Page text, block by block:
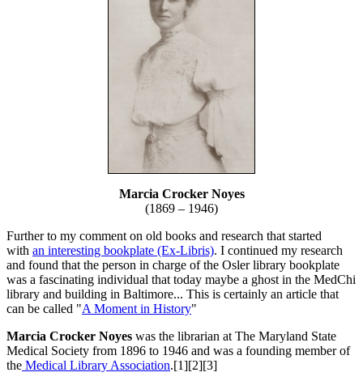
Marcia Crocker Noyes
(1869 – 1946)
Further to my comment on old books and research that started
with an interesting bookplate (Ex-Libris). I continued my research
and found that the person in charge of the Osler library bookplate
was a fascinating individual that today maybe a ghost in the MedChi
library and building in Baltimore... This is certainly an article that
can be called "A Moment in History"
Marcia Crocker Noyes was the librarian at The Maryland State
Medical Society from 1896 to 1946 and was a founding member of
the Medical Library Association.[1][2][3]